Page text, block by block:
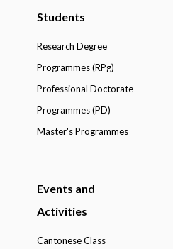
Students
Research Degree
Programmes (RPg)
Professional Doctorate
Programmes (PD)
Master's Programmes
Events and
Activities
Cantonese Class